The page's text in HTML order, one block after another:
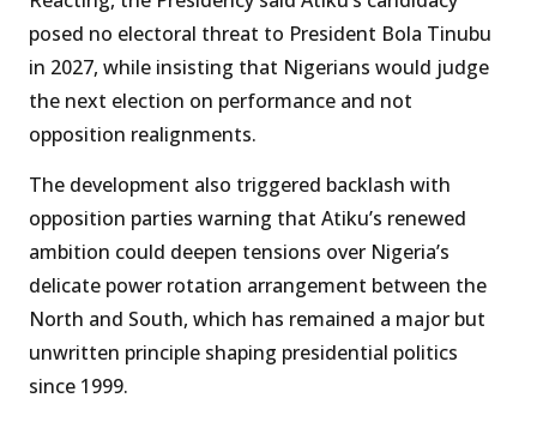
posed no electoral threat to President Bola Tinubu
in 2027, while insisting that Nigerians would judge
the next election on performance and not
opposition realignments.
The development also triggered backlash with
opposition parties warning that Atiku’s renewed
ambition could deepen tensions over Nigeria’s
delicate power rotation arrangement between the
North and South, which has remained a major but
unwritten principle shaping presidential politics
since 1999.